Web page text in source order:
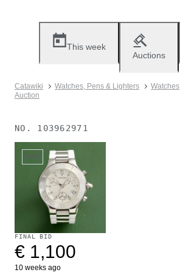
This week
Auctions
Catawiki Watches, Pens & Lighters Watches
Auction
NO. 103962971
Sold
FINAL BID
€ 1,100
10 weeks ago